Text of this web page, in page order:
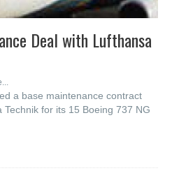
Deal with Lufthansa
a base maintenance contract
for its 15 Boeing 737 NG